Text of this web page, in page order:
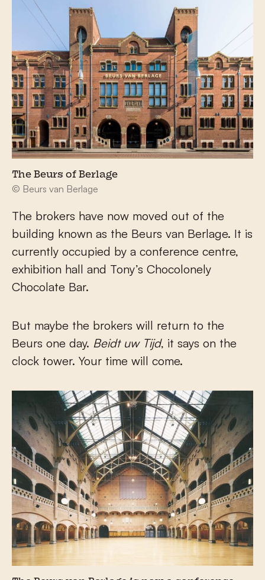
The Beurs of Berlage
© Beurs van Berlage
The brokers have now moved out of the
building known as the Beurs van Berlage. It is
currently occupied by a conference centre,
exhibition hall and Tony’s Chocolonely
Chocolate Bar.
But maybe the brokers will return to the
Beurs one day. Beidt uw Tijd, it says on the
clock tower. Your time will come.